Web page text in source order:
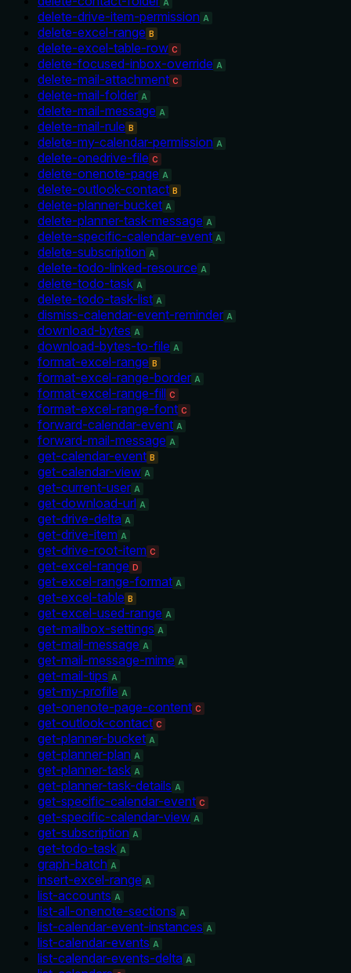
A
delete-drive-item-permission A
delete-excel-range B
delete-excel-table-row C
delete-focused-inbox-override A
delete-mail-attachment C
delete-mail-folder A
delete-mail-message A
delete-mail-rule B
delete-my-calendar-permission A
delete-onedrive-file C
delete-onenote-page A
delete-outlook-contact B
delete-planner-bucket A
delete-planner-task-message A
delete-specific-calendar-event A
delete-subscription A
delete-todo-linked-resource A
delete-todo-task A
delete-todo-task-list A
dismiss-calendar-event-reminder A
download-bytes A
download-bytes-to-file A
format-excel-range B
format-excel-range-border A
format-excel-range-fill C
format-excel-range-font C
forward-calendar-event A
forward-mail-message A
get-calendar-event B
get-calendar-view A
get-current-user A
get-download-url A
get-drive-delta A
get-drive-item A
get-drive-root-item C
get-excel-range D
get-excel-range-format A
get-excel-table B
get-excel-used-range A
get-mailbox-settings A
get-mail-message A
get-mail-message-mime A
get-mail-tips A
get-my-profile A
get-onenote-page-content C
get-outlook-contact C
get-planner-bucket A
get-planner-plan A
get-planner-task A
get-planner-task-details A
get-specific-calendar-event C
get-specific-calendar-view A
get-subscription A
get-todo-task A
graph-batch A
insert-excel-range A
list-accounts A
list-all-onenote-sections A
list-calendar-event-instances A
list-calendar-events A
list-calendar-events-delta A